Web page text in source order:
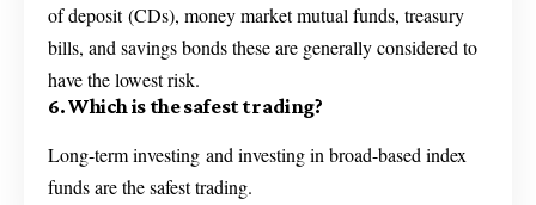
of deposit (CDs), money market mutual funds, treasury
bills, and savings bonds these are generally considered to
have the lowest risk.
6. Which is the safest trading?
Long-term investing and investing in broad-based index
funds are the safest trading.